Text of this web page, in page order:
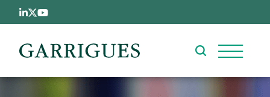
Skip to main content